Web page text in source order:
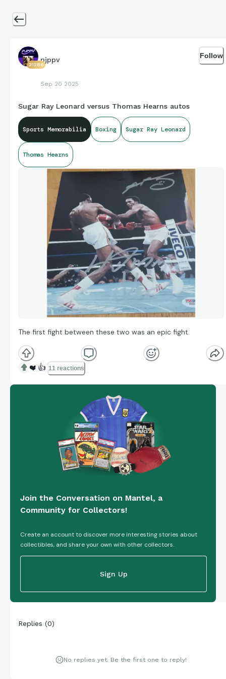
21286
pjppv
Sep 20 2025
Follow
Sugar Ray Leonard versus Thomas Hearns autos
Sports Memorabilia Boxing Sugar Ray Leonard
Thomas Hearns
The first fight between these two was an epic fight.
❤️ 👍 11 reactions
Join the Conversation on Mantel, a
Community for Collectors!
Create an account to discover more interesting stories about
collectibles, and share your own with other collectors.
Sign Up
Replies (0)
No replies yet. Be the first one to reply!